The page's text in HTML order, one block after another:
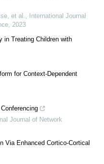
et al.
International Journal
2023
in Treating Children with
for Context-Dependent
Journal of Network
Via Enhanced Cortico-Cortical